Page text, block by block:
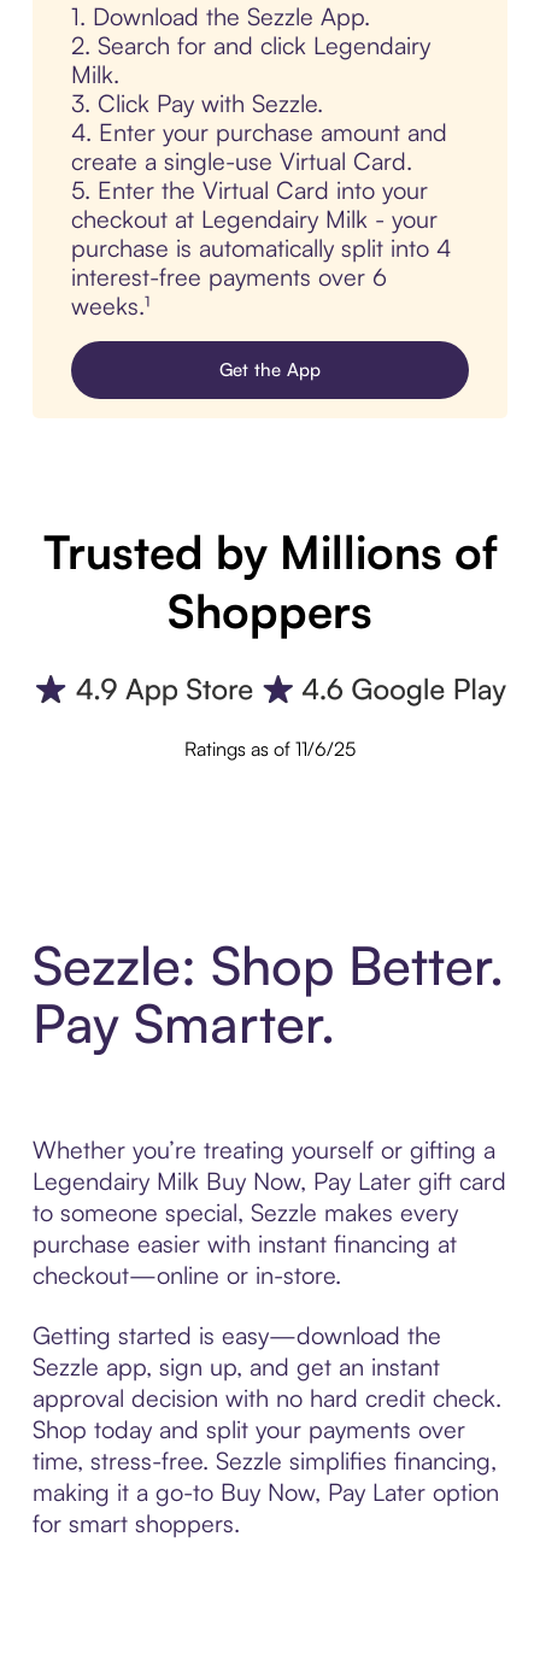
1. Download the Sezzle App.
2. Search for and click Legendairy
Milk.
3. Click Pay with Sezzle.
4. Enter your purchase amount and
create a single-use Virtual Card.
5. Enter the Virtual Card into your
checkout at Legendairy Milk - your
purchase is automatically split into 4
interest-free payments over 6
weeks.¹
Get the App
Trusted by Millions of
Shoppers
Ratings as of 11/6/25
Sezzle: Shop Better.
Pay Smarter.
Whether you’re treating yourself or gifting a
Legendairy Milk Buy Now, Pay Later gift card
to someone special, Sezzle makes every
purchase easier with instant financing at
checkout—online or in-store.
Getting started is easy—download the
Sezzle app, sign up, and get an instant
approval decision with no hard credit check.
Shop today and split your payments over
time, stress-free. Sezzle simplifies financing,
making it a go-to Buy Now, Pay Later option
for smart shoppers.